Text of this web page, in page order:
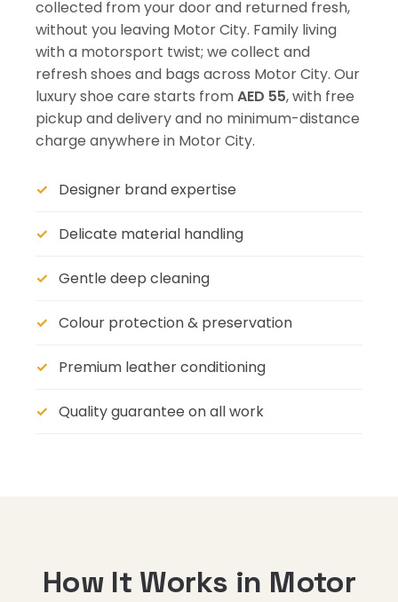
collected from your door and returned fresh,
without you leaving Motor City. Family living
with a motorsport twist; we collect and
refresh shoes and bags across Motor City. Our
luxury shoe care starts fromAED 55, with free
pickup and delivery and no minimum-distance
charge anywhere in Motor City.
Designer brand expertise
Delicate material handling
Gentle deep cleaning
Colour protection & preservation
Premium leather conditioning
Quality guarantee on all work
How It Works in Motor